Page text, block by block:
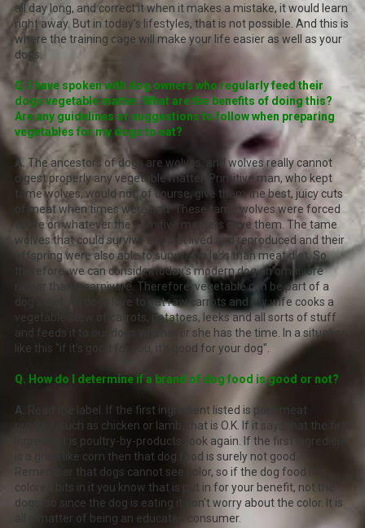
all day long, and correct it when it makes a mistake, it would learn
right away. But in today's lifestyles, that is not possible. And this is
where the training cage will make your life easier as well as your
dogs.
Q. I have spoken with dog owners who regularly feed their
dogs vegetable matter. What are the benefits of doing this?
Are any guidelines or suggestions to follow when preparing
vegetables for my dogs to eat?
A. The ancestors of dogs are wolves, and wolves really cannot
digest properly any vegetable matter. Primitive man, who kept
tame wolves, would not, of course, give them the best, juicy cuts
of meat when times were bad. These tame wolves were forced
to live on whatever the primitive masters gave them. The tame
wolves that could survive this diet lived and reproduced and their
offspring were also able to survive on less than meat diet. So
therefore, we can consider today's modern dog an omnivore
rather than a carnivore. Therefore, vegetable can be part of a
dog's diet. All dogs love to eat raw carrots and my wife cooks a
vegetable stew of carrots, potatoes, leeks and all sorts of stuff
and feeds it to our dogs whenever she has the time. In a situation
like this "if it's good for you, it's good for your dog".
Q. How do I determine if a brand of dog food is good or not?
A.
Read the label. If the first ingredient listed is pure meat
product, such as chicken or lamb, that is O.K. If it says that the first
ingredient is poultry-by-products, look again. If the first ingredient
is a grain like corn then that dog food is surely not good.
Remember that dogs cannot see color, so if the dog food has
colored bits in it you know that is put in for your benefit, not the
dogs, so since the dog is eating it don't worry about the color. It is
all a matter of being an educated consumer.